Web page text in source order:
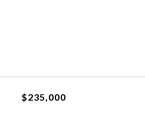
$235,000